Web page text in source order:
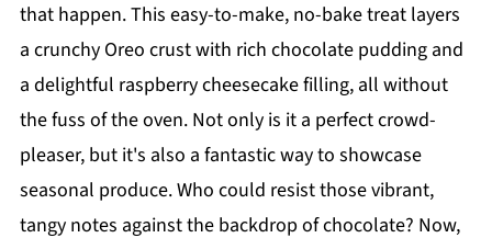
that happen. This easy-to-make, no-bake treat layers
a crunchy Oreo crust with rich chocolate pudding and
a delightful raspberry cheesecake filling, all without
the fuss of the oven. Not only is it a perfect crowd-
pleaser, but it's also a fantastic way to showcase
seasonal produce. Who could resist those vibrant,
tangy notes against the backdrop of chocolate? Now,